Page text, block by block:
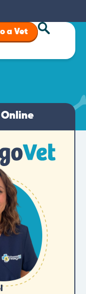
a Vet